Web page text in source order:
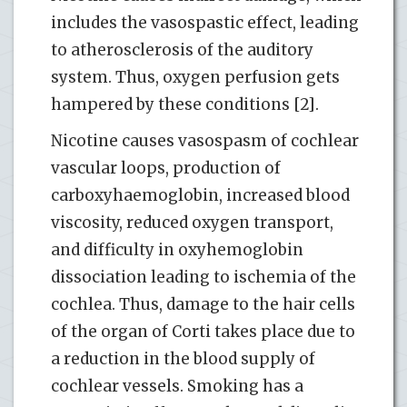
includes the vasospastic effect, leading
to atherosclerosis of the auditory
system. Thus, oxygen perfusion gets
hampered by these conditions [2].
Nicotine causes vasospasm of cochlear
vascular loops, production of
carboxyhaemoglobin, increased blood
viscosity, reduced oxygen transport,
and difficulty in oxyhemoglobin
dissociation leading to ischemia of the
cochlea. Thus, damage to the hair cells
of the organ of Corti takes place due to
a reduction in the blood supply of
cochlear vessels. Smoking has a